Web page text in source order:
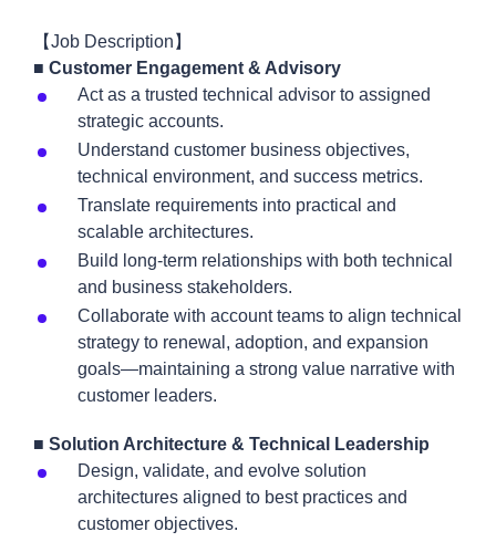
【Job Description】
■ Customer Engagement & Advisory
Act as a trusted technical advisor to assigned
strategic accounts.
Understand customer business objectives,
technical environment, and success metrics.
Translate requirements into practical and
scalable architectures.
Build long-term relationships with both technical
and business stakeholders.
Collaborate with account teams to align technical
strategy to renewal, adoption, and expansion
goals—maintaining a strong value narrative with
customer leaders.
■ Solution Architecture & Technical Leadership
Design, validate, and evolve solution
architectures aligned to best practices and
customer objectives.